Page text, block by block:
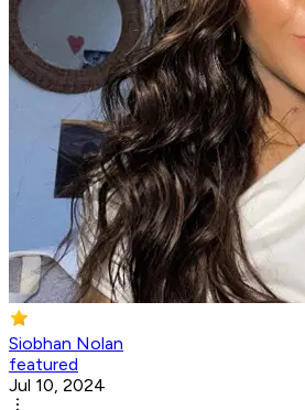
Siobhan Nolan
featured
Jul 10, 2024